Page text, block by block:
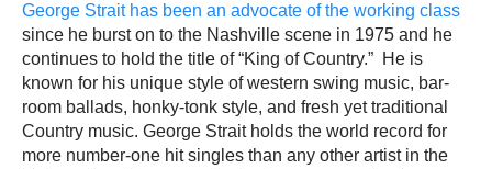
George Strait has been an advocate of the working class
since he burst on to the Nashville scene in 1975 and he
continues to hold the title of “King of Country.” He is
known for his unique style of western swing music, bar-
room ballads, honky-tonk style, and fresh yet traditional
Country music. George Strait holds the world record for
more number-one hit singles than any other artist in the